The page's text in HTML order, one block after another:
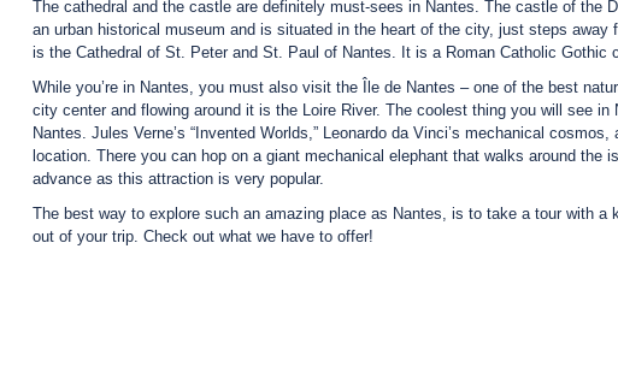
The cathedral and the castle are definitely must-sees in Nantes. The castle of the
an urban historical museum and is situated in the heart of the city, just steps
is the Cathedral of St. Peter and St. Paul of Nantes. It is a Roman Catholic Gothic
While you’re in Nantes, you must also visit the Île de Nantes – one of the best
city center and flowing around it is the Loire River. The coolest thing you will see
Nantes. Jules Verne’s “Invented Worlds,” Leonardo da Vinci’s mechanical
location. There you can hop on a giant mechanical elephant that walks around
advance as this attraction is very popular.
The best way to explore such an amazing place as Nantes, is to take a tour with
out of your trip. Check out what we have to offer!